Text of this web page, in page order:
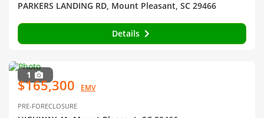
PARKERS LANDING RD, Mount Pleasant, SC 29466
Details
1
$165,300 EMV
PRE-FORECLOSURE